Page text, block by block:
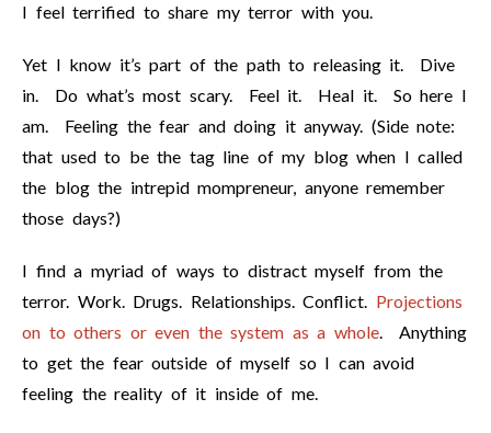
I feel terrified to share my terror with you.
Yet I know it’s part of the path to releasing it. Dive
in. Do what’s most scary. Feel it. Heal it. So here I
am. Feeling the fear and doing it anyway. (Side note:
that used to be the tag line of my blog when I called
the blog the intrepid mompreneur, anyone remember
those days?)
I find a myriad of ways to distract myself from the
terror. Work. Drugs. Relationships. Conflict. Projections
on to others or even the system as a whole. Anything
to get the fear outside of myself so I can avoid
feeling the reality of it inside of me.